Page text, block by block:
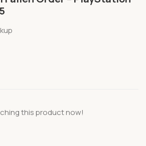
this product now!